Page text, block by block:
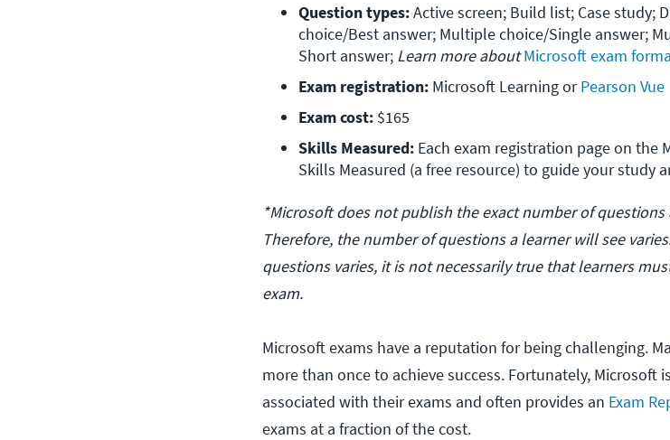
Question types: Active screen; Build list; Case study;
choice/Best answer; Multiple choice/Single answer;
Short answer; Learn more about Microsoft exam
Exam registration: Microsoft Learning or
Exam cost: $165
Skills Measured: Each exam registration page on the
Skills Measured (a free resource) to guide your study
*Microsoft does not publish the exact number of
Therefore, the number of questions a learner will see
questions varies, it is not necessarily true that learners
exam.
Microsoft exams have a reputation for being challenging.
more than once to achieve success. Fortunately, Microsoft
associated with their exams and often provides an Exam
exams at a fraction of the cost.